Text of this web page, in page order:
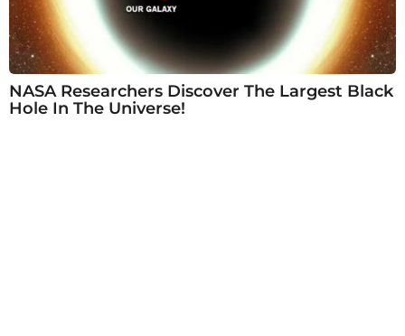
NASA Researchers Discover The Largest Black
Hole In The Universe!